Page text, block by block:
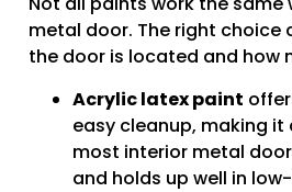
metal door. The right choice
the door is located and how
Acrylic latex paint
easy cleanup, making
most interior metal
and holds up well in